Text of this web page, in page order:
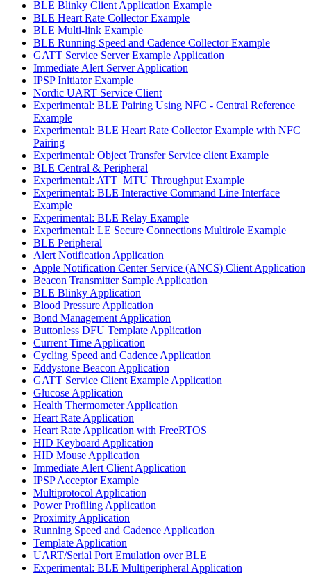
BLE Blinky Client Application Example
BLE Heart Rate Collector Example
BLE Multi-link Example
BLE Running Speed and Cadence Collector Example
GATT Service Server Example Application
Immediate Alert Server Application
IPSP Initiator Example
Nordic UART Service Client
Experimental: BLE Pairing Using NFC - Central Reference
Example
Experimental: BLE Heart Rate Collector Example with NFC
Pairing
Experimental: Object Transfer Service client Example
BLE Central & Peripheral
Experimental: ATT_MTU Throughput Example
Experimental: BLE Interactive Command Line Interface
Example
Experimental: BLE Relay Example
Experimental: LE Secure Connections Multirole Example
BLE Peripheral
Alert Notification Application
Apple Notification Center Service (ANCS) Client Application
Beacon Transmitter Sample Application
BLE Blinky Application
Blood Pressure Application
Bond Management Application
Buttonless DFU Template Application
Current Time Application
Cycling Speed and Cadence Application
Eddystone Beacon Application
GATT Service Client Example Application
Glucose Application
Health Thermometer Application
Heart Rate Application
Heart Rate Application with FreeRTOS
HID Keyboard Application
HID Mouse Application
Immediate Alert Client Application
IPSP Acceptor Example
Multiprotocol Application
Power Profiling Application
Proximity Application
Running Speed and Cadence Application
Template Application
UART/Serial Port Emulation over BLE
Experimental: BLE Multiperipheral Application